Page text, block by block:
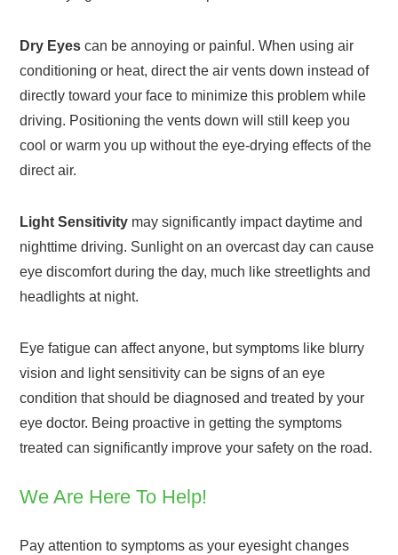
Dry Eyes can be annoying or painful. When using air
conditioning or heat, direct the air vents down instead of
directly toward your face to minimize this problem while
driving. Positioning the vents down will still keep you
cool or warm you up without the eye-drying effects of the
direct air.
Light Sensitivity may significantly impact daytime and
nighttime driving. Sunlight on an overcast day can cause
eye discomfort during the day, much like streetlights and
headlights at night.
Eye fatigue can affect anyone, but symptoms like blurry
vision and light sensitivity can be signs of an eye
condition that should be diagnosed and treated by your
eye doctor. Being proactive in getting the symptoms
treated can significantly improve your safety on the road.
We Are Here To Help!
Pay attention to symptoms as your eyesight changes